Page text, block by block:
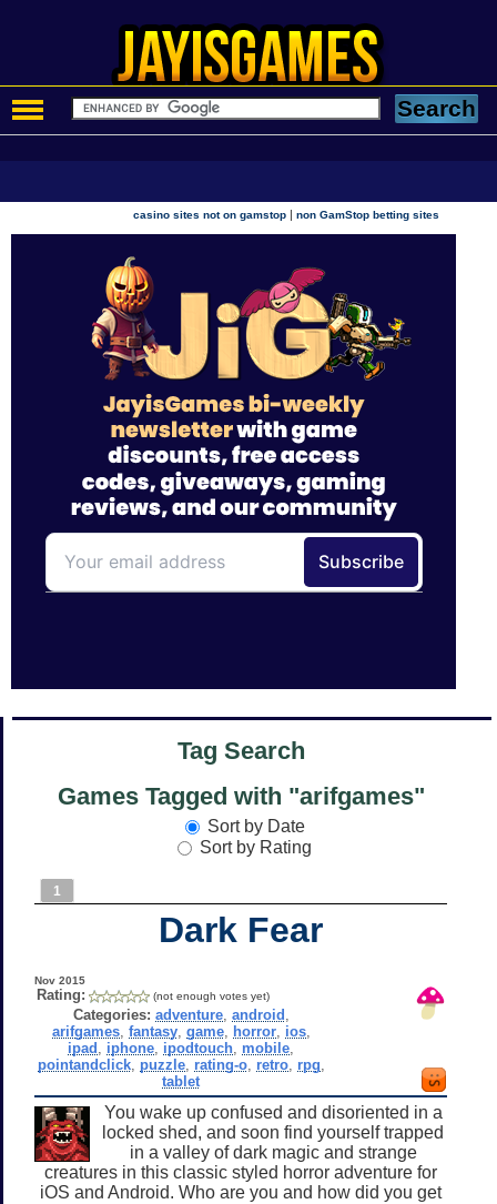
casino sites not on gamstop |non GamStop betting sites
Tag Search
Games Tagged with "arifgames"
Sort by Date
Sort by Rating
1
Dark Fear
Nov 2015
Rating: (not enough votes yet)
Categories: adventure, android
arifgames, fantasy, game, horror, ios,
ipad
iphone ipodtouch mobile
pointandclick, puzzle, rating-o, retro, rpg
tablet
You wake up confused and disoriented in a
locked shed, and soon find yourself trapped
in a valley of dark magic and strange
creatures in this classic styled horror adventure for
iOS and Android. Who are you and how did you get